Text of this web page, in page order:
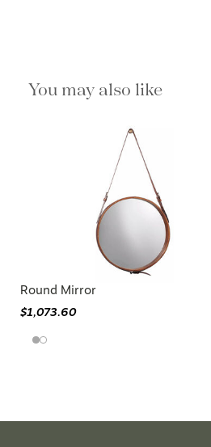
You may also like
Round Mirror
$1,073.60